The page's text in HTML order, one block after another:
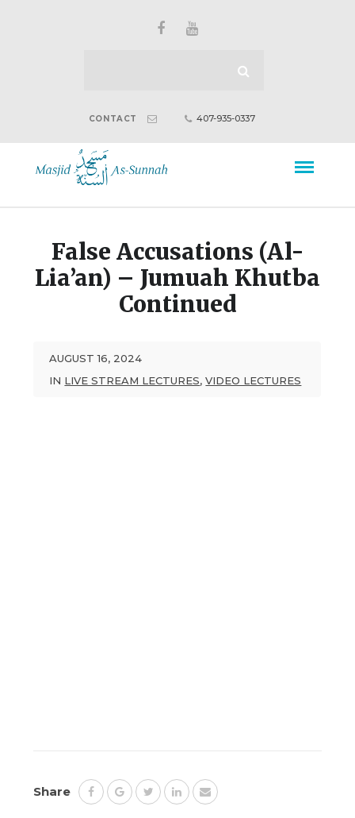
CONTACT 407-935-0337
False Accusations (Al-
Lia’an) – Jumuah Khutba
Continued
AUGUST 16, 2024
IN LIVE STREAM LECTURES,VIDEO LECTURES
Share